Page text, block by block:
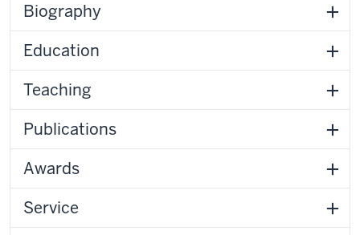
Biography
Education
Teaching
Publications
Awards
Service